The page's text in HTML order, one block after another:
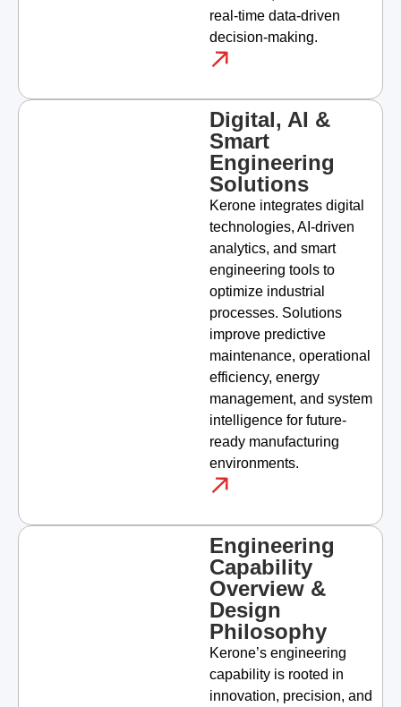
real-time data-driven
decision-making.
Digital, AI &
Smart
Engineering
Solutions
Kerone integrates digital
technologies, AI-driven
analytics, and smart
engineering tools to
optimize industrial
processes. Solutions
improve predictive
maintenance, operational
efficiency, energy
management, and system
intelligence for future-
ready manufacturing
environments.
Engineering
Capability
Overview &
Design
Philosophy
Kerone’s engineering
capability is rooted in
innovation, precision, and